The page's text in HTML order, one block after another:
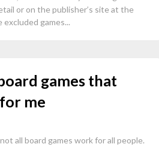
or on the publisher’s site at the
excluded games...
games that
me
all board games work for all people.